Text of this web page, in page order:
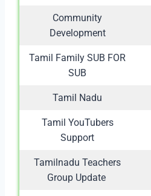
Community
Development
Tamil Family SUB FOR
SUB
Tamil Nadu
Tamil YouTubers
Support
Tamilnadu Teachers
Group Update